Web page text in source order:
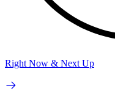
Right Now & Next Up